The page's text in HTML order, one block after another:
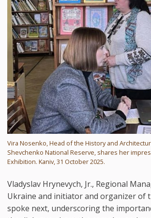
Vira Nosenko, Head of the History and
Shevchenko National Reserve, shares her
Exhibition. Kaniv, 31 October 2025.
Vladyslav Hrynevych, Jr., Regional
Ukraine and initiator and organizer of
spoke next, underscoring the